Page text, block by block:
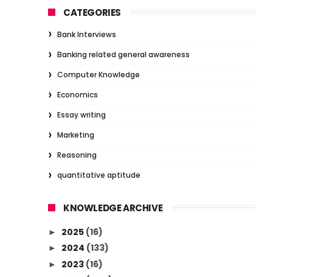
CATEGORIES
Bank Interviews
Banking related general awareness
Computer Knowledge
Economics
Essay writing
Marketing
Reasoning
quantitative aptitude
KNOWLEDGE ARCHIVE
► 2025 (16)
► 2024 (133)
► 2023 (16)